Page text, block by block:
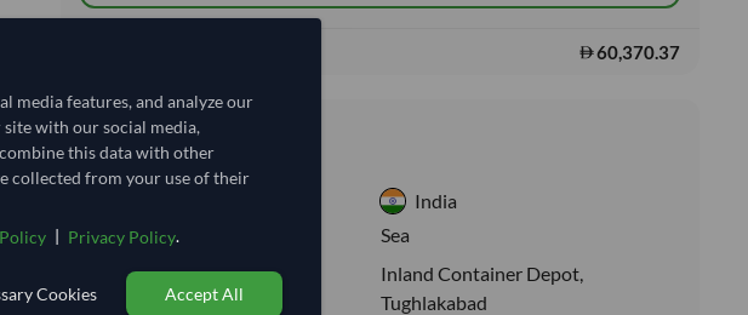
60,370.37
Shipping Information
India
Shipping Mode:
Sea
Dispatch Location:
Inland Container Depot,
Tughlakabad
media features, and analyze our
with our social media,
this data with other
collected from your use of their
| Privacy Policy.
Cookies Accept All